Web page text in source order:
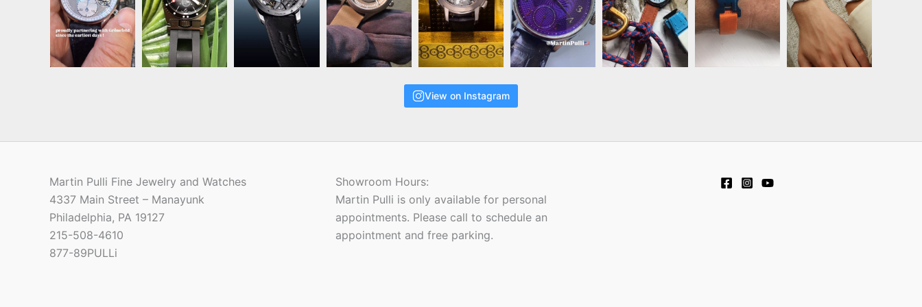
View on Instagram
Martin Pulli Fine Jewelry and Watches
4337 Main Street – Manayunk
Philadelphia, PA 19127
215-508-4610
877-89PULLi
Showroom Hours:
Martin Pulli is only available for personal
appointments. Please call to schedule an
appointment and free parking.